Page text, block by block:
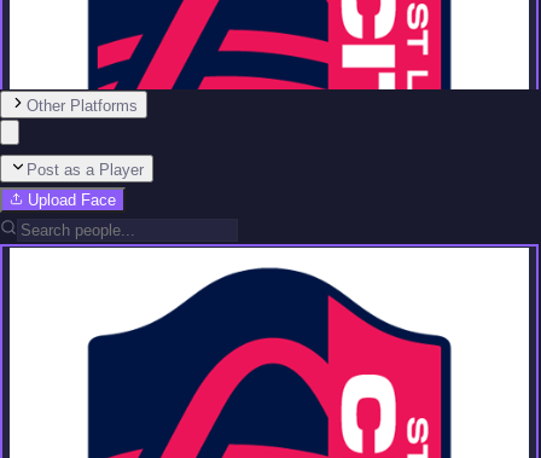
Team
Other Platforms
Post as a Player
Upload Face